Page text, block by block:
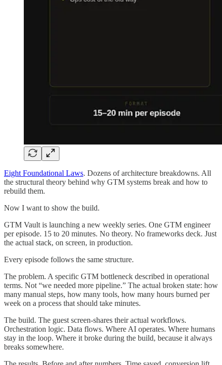
Eight Foundational Laws. Dozens of architecture breakdowns. All
the structural theory behind why GTM systems break and how to
rebuild them.
Now I want to show the build.
GTM Vault is launching a new weekly series. One GTM engineer
per episode. 15 to 20 minutes. No theory. No frameworks deck. Just
the actual stack, on screen, in production.
Every episode follows the same structure.
The problem. A specific GTM bottleneck described in operational
terms. Not “we needed more pipeline.” The actual broken state: how
many manual steps, how many tools, how many hours burned per
week on a process that should take minutes.
The build. The guest screen-shares their actual workflows.
Orchestration logic. Data flows. Where AI operates. Where humans
stay in the loop. Where it broke during the build, because it always
breaks somewhere.